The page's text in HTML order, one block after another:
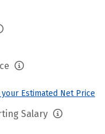
Estimated Net Price
Salary